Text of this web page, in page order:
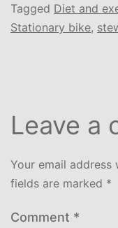
Tagged Diet and
Stationary bike,
Leave a
Your email address
fields are marked *
Comment *